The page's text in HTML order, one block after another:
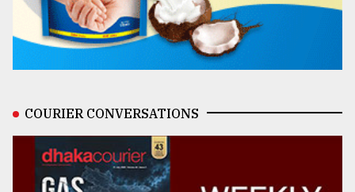
COURIER CONVERSATIONS